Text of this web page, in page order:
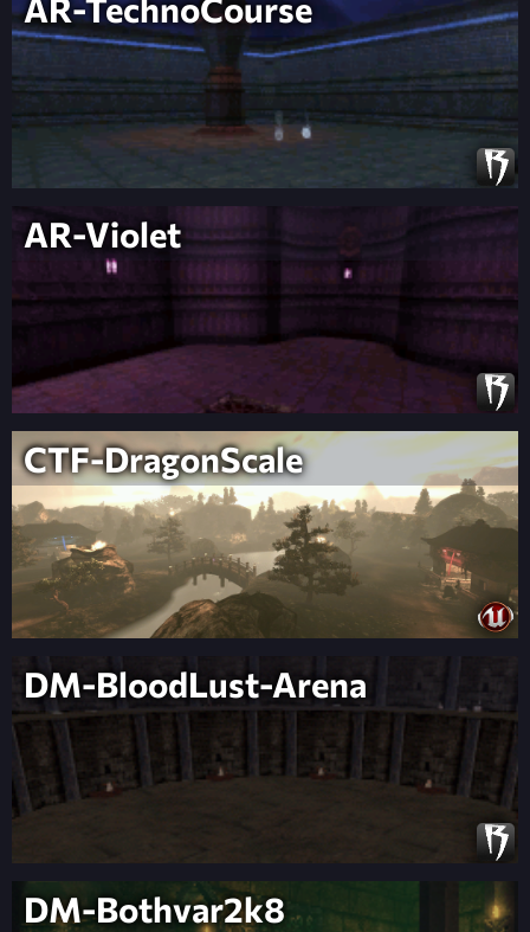
AR-TechnoCourse
AR-Violet
CTF-DragonScale
DM-BloodLust-Arena
DM-Bothvar2k8